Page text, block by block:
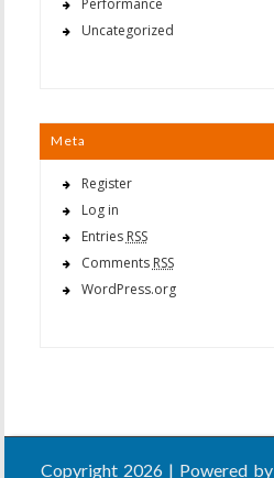
Performance
Uncategorized
Meta
Register
Log in
Entries RSS
Comments RSS
WordPress.org
Copyright 2026 | Powered by